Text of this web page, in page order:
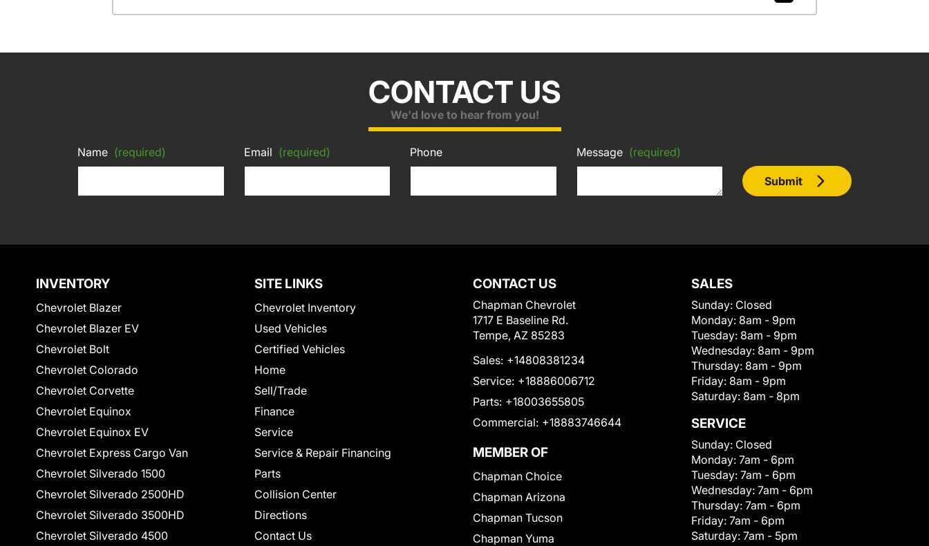
CONTACT US
We'd love to hear from you!
Name (required) Email (required) Phone Message (required)
Submit
INVENTORY
Chevrolet Blazer
Chevrolet Blazer EV
Chevrolet Bolt
Chevrolet Colorado
Chevrolet Corvette
Chevrolet Equinox
Chevrolet Equinox EV
Chevrolet Express Cargo Van
Chevrolet Silverado 1500
Chevrolet Silverado 2500HD
Chevrolet Silverado 3500HD
Chevrolet Silverado 4500
SITE LINKS
Chevrolet Inventory
Used Vehicles
Certified Vehicles
Home
Sell/Trade
Finance
Service
Service & Repair Financing
Parts
Collision Center
Directions
Contact Us
CONTACT US
Chapman Chevrolet
1717 E Baseline Rd.
Tempe, AZ 85283
Sales: +14808381234
Service: +18886006712
Parts: +18003655805
Commercial: +18883746644
MEMBER OF
Chapman Choice
Chapman Arizona
Chapman Tucson
Chapman Yuma
SALES
Sunday: Closed
Monday: 8am - 9pm
Tuesday: 8am - 9pm
Wednesday: 8am - 9pm
Thursday: 8am - 9pm
Friday: 8am - 9pm
Saturday: 8am - 8pm
SERVICE
Sunday: Closed
Monday: 7am - 6pm
Tuesday: 7am - 6pm
Wednesday: 7am - 6pm
Thursday: 7am - 6pm
Friday: 7am - 6pm
Saturday: 7am - 5pm